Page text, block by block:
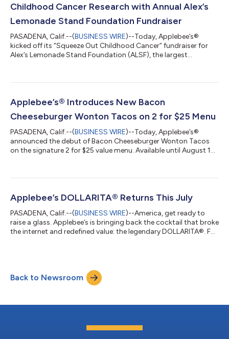
Childhood Cancer Research with Annual Alex’s
Lemonade Stand Foundation Fundraiser
PASADENA, Calif.--(BUSINESS WIRE)--Today, Applebee’s®
kicked off its “Squeeze Out Childhood Cancer” fundraiser for
Alex’s Lemonade Stand Foundation (ALSF), the largest
partnership, Applebee’s aims to raise more than $1.5 million this
support to families.Now through August 30, Applebee’s will
donate 50¢ from every NEW L...
Applebee’s® Introduces New Bacon
Cheeseburger Wonton Tacos on 2 for $25 Menu
PASADENA, Calif.--(BUSINESS WIRE)--Today, Applebee’s®
announced the debut of Bacon Cheeseburger Wonton Tacos
on the signature 2 for $25 value menu. Available until August 16,
flavor profile to its iconic crispy shell. Guests can enjoy the new
it one of the best restaurant deals of the summer. To round out
the meal, A...
Applebee’s DOLLARITA® Returns This July
PASADENA, Calif.--(BUSINESS WIRE)--America, get ready to
raise a glass. Applebee’s is bringing back the cocktail that broke
the internet and redefined value: the legendary DOLLARITA®. For
DOLLARITA has become a true cultural icon,” said Michelle Chin,
chief marketing officer at Applebee’s. “This July, we’re br...
Back to Newsroom